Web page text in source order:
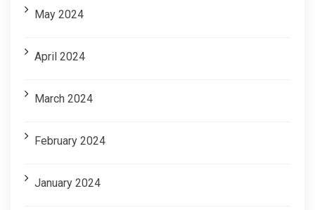
May 2024
April 2024
March 2024
February 2024
January 2024